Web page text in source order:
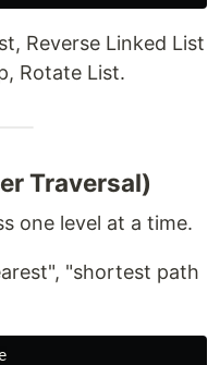
Reverse Linked List
Rotate List.
Traversal)
one level at a time.
"shortest path